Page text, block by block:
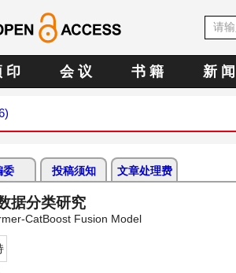
印 会 议 书 籍 新 闻
委 投稿须知 文章处理费
据分类研究
CatBoost Fusion Model